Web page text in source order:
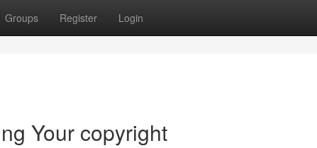
Groups Register Login
Your copyright